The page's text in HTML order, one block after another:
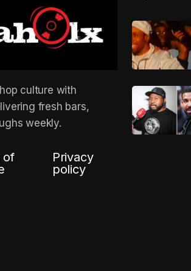
culture with
fresh bars,
weekly.
of
Privacy
policy